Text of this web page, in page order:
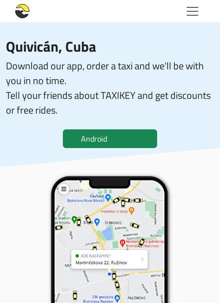
Quivicán, Cuba
Download our app, order a taxi and we'll be with
you in no time.
Tell your friends about TAXIKEY and get discounts
or free rides.
Android